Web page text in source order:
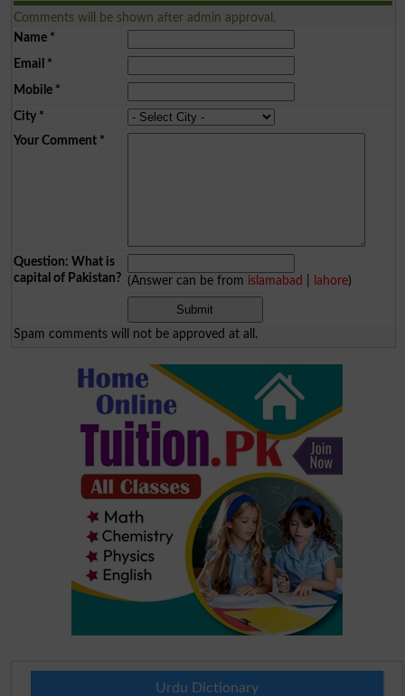
Comments will be shown after admin approval.
Name*
Email *
Mobile*
City*
Your Comment*
Question: What is
capital of Pakistan? (Answer can be from islamabad lahore)
Spam comments will not be approved at all.
Urdu Dictionary